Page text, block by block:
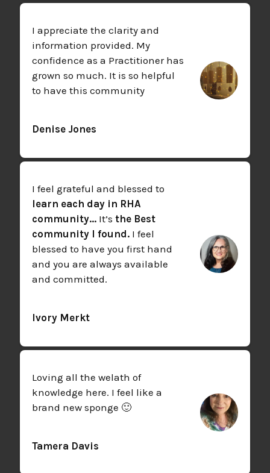
I appreciate the clarity and
information provided. My
confidence as a Practitioner has
grown so much. It is so helpful
to have this community
Denise Jones
I feel grateful and blessed to
learn each day in RHA
community... It’s the Best
community I found. I feel
blessed to have you first hand
and you are always available
and committed.
Ivory Merkt
Loving all the welath of
knowledge here. I feel like a
brand new sponge 🙂
Tamera Davis